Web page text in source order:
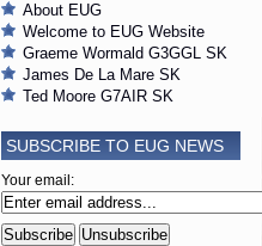
About EUG
Welcome to EUG Website
Graeme Wormald G3GGL SK
James De La Mare SK
Ted Moore G7AIR SK
SUBSCRIBE TO EUG NEWS
Your email: